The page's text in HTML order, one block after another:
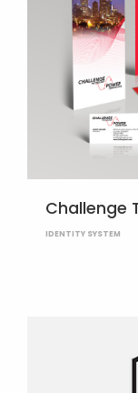
Challenge
IDENTITY SYSTEM